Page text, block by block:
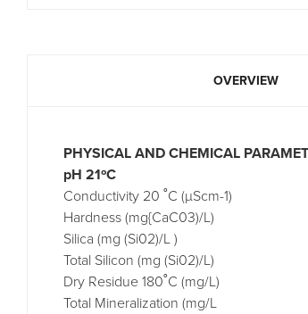
OVERVIEW
PHYSICAL AND CHEMICAL
pH
Conductivity 20 ˚C
Hardness
Silica (mg
Total Silicon (mg
Dry Residue 180˚C
Total Mineralization